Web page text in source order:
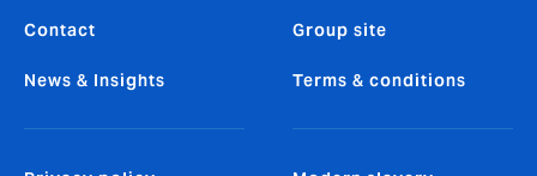
Contact
News & Insights
Group site
Terms & conditions